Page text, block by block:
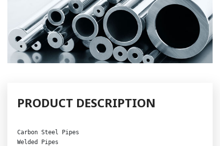
PRODUCT DESCRIPTION
Carbon Steel Pipes
Welded Pipes